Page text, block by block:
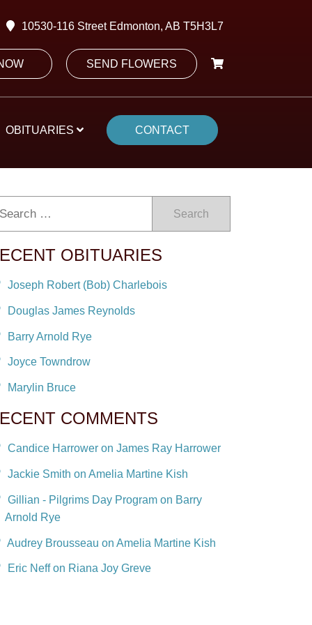
10530-116 Street Edmonton, AB T5H3L7
SEND FLOWERS
OBITUARIES CONTACT
Search
OBITUARIES
Joseph Robert (Bob) Charlebois
Douglas James Reynolds
Barry Arnold Rye
Joyce Towndrow
Marylin Bruce
COMMENTS
Candice Harrower on James Ray Harrower
Jackie Smith on Amelia Martine Kish
Gillian - Pilgrims Day Program on Barry
Arnold Rye
Audrey Brousseau on Amelia Martine Kish
Eric Neff on Riana Joy Greve